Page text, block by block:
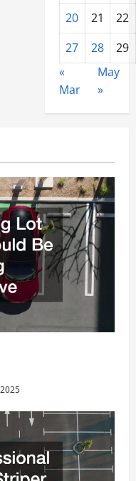
20 21
22
27
28
29
«
Mar
May
»